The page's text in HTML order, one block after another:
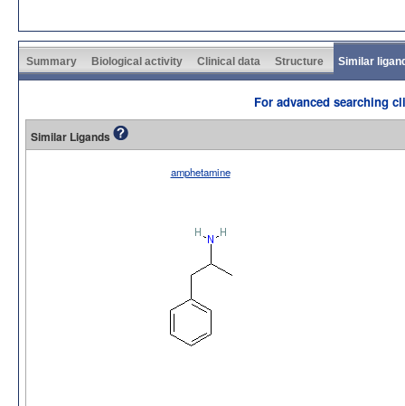
Summary Biological activity Clinical data Structure Similar
For advanced searching
Similar Ligands
amphetamine